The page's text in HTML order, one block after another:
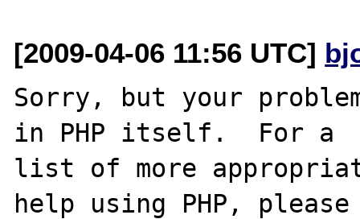
[2009-04-06 11:56 UTC]
Sorry, but your
in PHP itself.  For a
list of more
help using PHP, please